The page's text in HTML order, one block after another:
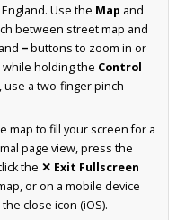
England. Use the Map and
between street map and
and −buttons to zoom in or
holding the Control
a two-finger pinch
map to fill your screen for a
page view, press the
the ✕ Exit Fullscreen
or on a mobile device
close icon (iOS).